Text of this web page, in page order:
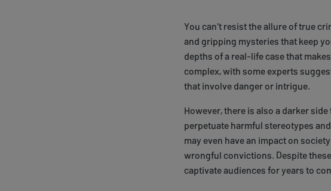
You can't resist the allure of true
and gripping mysteries that keep
depths of a real-life case that
complex, with some experts
that involve danger or intrigue.
However, there is also a darker
perpetuate harmful stereotypes
may even have an impact on
wrongful convictions. Despite
captivate audiences for years to